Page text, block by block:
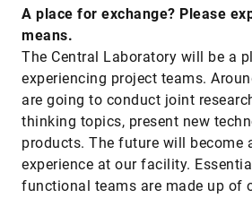
A place for exchange? Please
means.
The Central Laboratory will be a
experiencing project teams.
are going to conduct joint
thinking topics, present new
products. The future will become
experience at our facility.
functional teams are made up of